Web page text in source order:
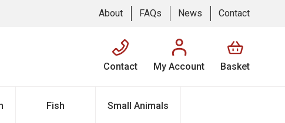
About FAQs News Contact
Contact My Account Basket
Fish Small Animals